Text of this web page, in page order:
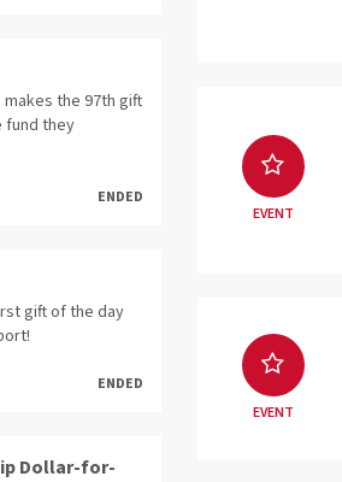
the 97th gift
fund they
ENDED
gift of the day
ENDED
Dollar-for-
EVENT
EVENT